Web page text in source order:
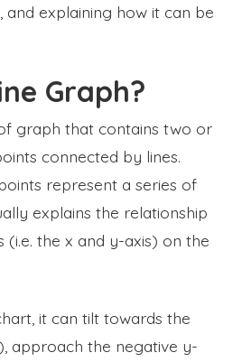
and explaining how it can be
Graph?
graph that contains two or
connected by lines.
represent a series of
explains the relationship
the x and y-axis) on the
it can tilt towards the
approach the negative y-